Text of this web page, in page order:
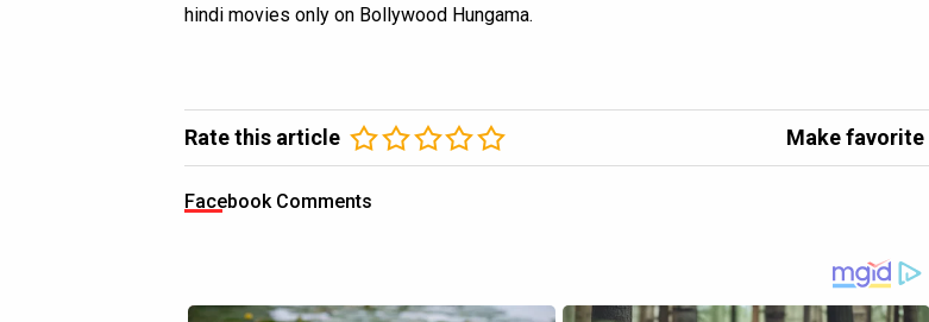
hindi movies only on Bollywood Hungama.
Rate this article Make favorite
Facebook Comments